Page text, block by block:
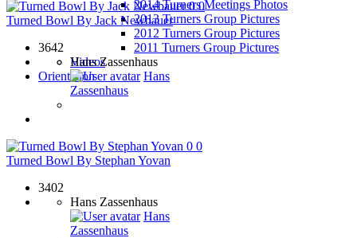
2014 Turners Meetings Photos
2013 Turners Group Pictures
2012 Turners Group Pictures
2011 Turners Group Pictures
Videos
Orientation
0 0
Turned Bowl By Jack Newbauer
3642
Hans Zassenhaus
Hans
Zassenhaus
0 0
Turned Bowl By Stephan Yovan
3402
Hans Zassenhaus
Hans
Zassenhaus